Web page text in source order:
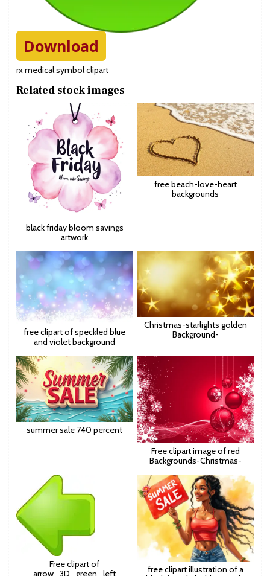
Download
rx medical symbol clipart
Related stock images
black friday bloom savings
artwork
free beach-love-heart
backgrounds
free clipart of speckled blue
and violet background
Christmas-starlights golden
Background-
summer sale 740 percent
Free clipart image of red
Backgrounds-Christmas-
Free clipart of
arrow_3D_green_left
free clipart illustration of a